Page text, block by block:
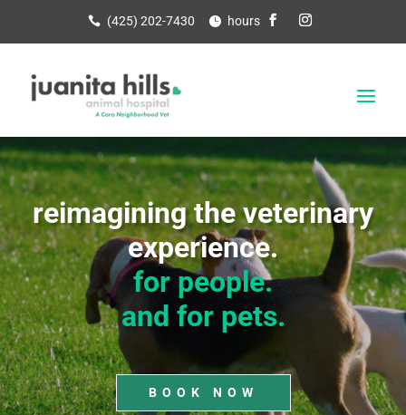
(425) 202-7430 hours
Video
Player
reimagining the veterinary
experience.
for people.
and for pets.
BOOK NOW